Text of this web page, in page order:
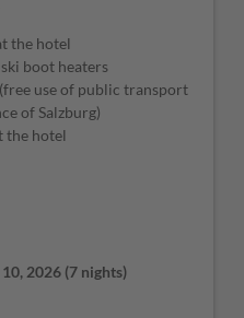
the hotel
boot heaters
use of public transport
of Salzburg)
the hotel
2026 (7 nights)